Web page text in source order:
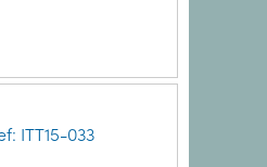
ITT15-033